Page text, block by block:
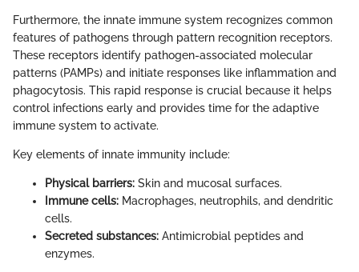
Furthermore, the innate immune system recognizes common
features of pathogens through pattern recognition receptors.
These receptors identify pathogen-associated molecular
patterns (PAMPs) and initiate responses like inflammation and
phagocytosis. This rapid response is crucial because it helps
control infections early and provides time for the adaptive
immune system to activate.
Key elements of innate immunity include:
Physical barriers: Skin and mucosal surfaces.
Immune cells: Macrophages, neutrophils, and dendritic
cells.
Secreted substances: Antimicrobial peptides and
enzymes.